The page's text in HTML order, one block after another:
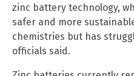
zinc battery technology,
safer and more
chemistries but has
officials said.